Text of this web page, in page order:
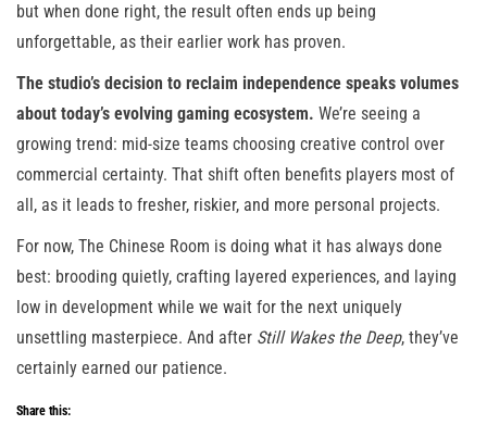
but when done right, the result often ends up being
unforgettable, as their earlier work has proven.
The studio’s decision to reclaim independence speaks volumes
about today’s evolving gaming ecosystem. We’re seeing a
growing trend: mid-size teams choosing creative control over
commercial certainty. That shift often benefits players most of
all, as it leads to fresher, riskier, and more personal projects.
For now, The Chinese Room is doing what it has always done
best: brooding quietly, crafting layered experiences, and laying
low in development while we wait for the next uniquely
unsettling masterpiece. And after Still Wakes the Deep, they’ve
certainly earned our patience.
Share this: